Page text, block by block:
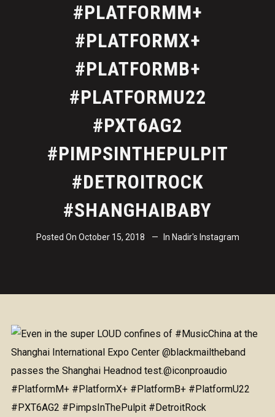
#PLATFORMM+
#PLATFORMX+
#PLATFORMB+
#PLATFORMU22
#PXT6AG2
#PIMPSINTHEPULPIT
#DETROITROCK
#SHANGHAIBABY
Posted On October 15, 2018 In Nadir's Instagram